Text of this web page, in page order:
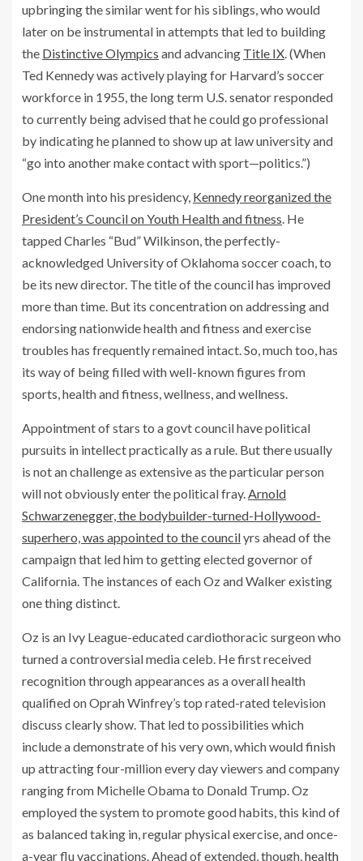
upbringing the similar went for his siblings, who would
later on be instrumental in attempts that led to building
the Distinctive Olympics and advancing Title IX . (When
Ted Kennedy was actively playing for Harvard’s soccer
workforce in 1955, the long term U.S. senator responded
to currently being advised that he could go professional
by indicating he planned to show up at law university and
“go into another make contact with sport—politics.”)
One month into his presidency, Kennedy reorganized the
President’s Council on Youth Health and fitness . He
tapped Charles “Bud” Wilkinson, the perfectly-
acknowledged University of Oklahoma soccer coach, to
be its new director. The title of the council has improved
more than time. But its concentration on addressing and
endorsing nationwide health and fitness and exercise
troubles has frequently remained intact. So, much too, has
its way of being filled with well-known figures from
sports, health and fitness, wellness, and wellness.
Appointment of stars to a govt council have political
pursuits in intellect practically as a rule. But there usually
is not an challenge as extensive as the particular person
will not obviously enter the political fray. Arnold
Schwarzenegger, the bodybuilder-turned-Hollywood-
superhero, was appointed to the councilyrs ahead of the
campaign that led him to getting elected governor of
California. The instances of each Oz and Walker existing
one thing distinct.
Oz is an Ivy League-educated cardiothoracic surgeon who
turned a controversial media celeb. He first received
recognition through appearances as a overall health
qualified on Oprah Winfrey’s top rated-rated television
discuss clearly show. That led to possibilities which
include a demonstrate of his very own, which would finish
up attracting four-million every day viewers and company
ranging from Michelle Obama to Donald Trump. Oz
employed the system to promote good habits, this kind of
as balanced taking in, regular physical exercise, and once-
a-year flu vaccinations. Ahead of extended, though, health